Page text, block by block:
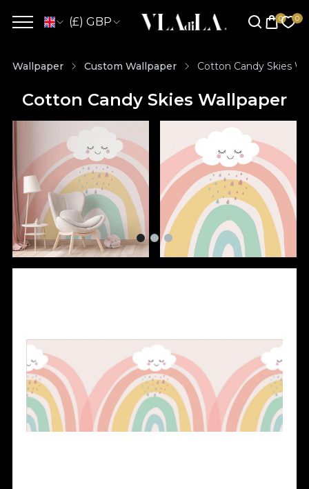
(£) GBP
Wallpaper Custom Wallpaper Cotton Candy Skies
Cotton Candy Skies Wallpaper